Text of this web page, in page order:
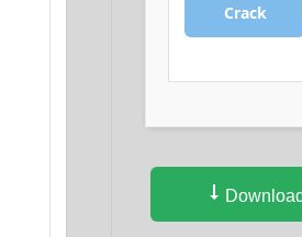
Crack